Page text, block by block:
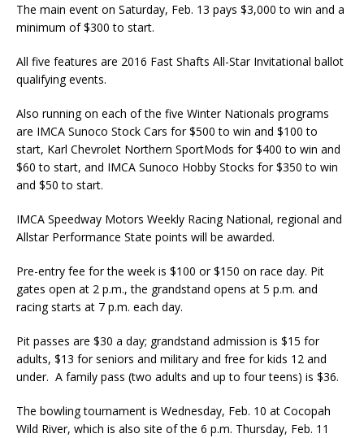
The main event on Saturday, Feb. 13 pays $3,000 to win and a
minimum of $300 to start.
All five features are 2016 Fast Shafts All-Star Invitational ballot
qualifying events.
Also running on each of the five Winter Nationals programs
are IMCA Sunoco Stock Cars for $500 to win and $100 to
start, Karl Chevrolet Northern SportMods for $400 to win and
$60 to start, and IMCA Sunoco Hobby Stocks for $350 to win
and $50 to start.
IMCA Speedway Motors Weekly Racing National, regional and
Allstar Performance State points will be awarded.
Pre-entry fee for the week is $100 or $150 on race day. Pit
gates open at 2 p.m., the grandstand opens at 5 p.m. and
racing starts at 7 p.m. each day.
Pit passes are $30 a day; grandstand admission is $15 for
adults, $13 for seniors and military and free for kids 12 and
under. A family pass (two adults and up to four teens) is $36.
The bowling tournament is Wednesday, Feb. 10 at Cocopah
Wild River, which is also site of the 6 p.m. Thursday, Feb. 11